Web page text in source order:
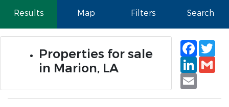
Results Map Filters Search
Properties for sale
in Marion, LA
Email